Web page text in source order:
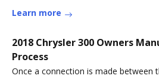
Learn more
2018 Chrysler 300 Owners
Process
Once a connection is made between